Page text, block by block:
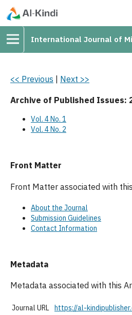
International Journal of
<< Previous Next >>
Archive of Published Issues:
Vol. 4 No. 1
Vol. 4 No. 2
Front Matter
Front Matter associated with
About the Journal
Submission Guidelines
Contact Information
Metadata
Metadata associated with this
Journal URL https://al-